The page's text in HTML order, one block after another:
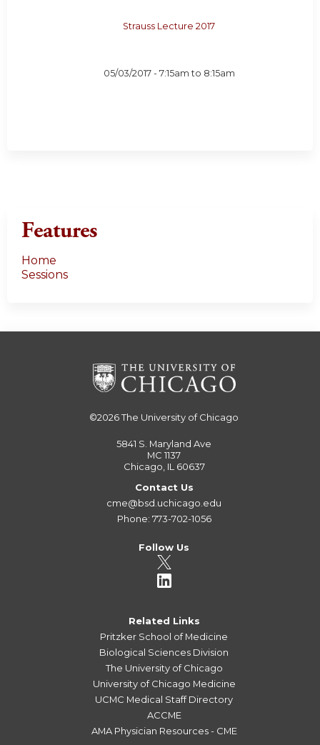
Strauss Lecture 2017
05/03/2017 - 7:15am to 8:15am
Features
Home
Sessions
©2026The University of Chicago
5841 S. Maryland Ave
MC 1137
Chicago, IL 60637
Contact Us
cme@bsd.uchicago.edu
Phone: 773-702-1056
Follow Us
Related Links
Pritzker School of Medicine
Biological Sciences Division
The University of Chicago
University of Chicago Medicine
UCMC Medical Staff Directory
ACCME
AMA Physician Resources - CME